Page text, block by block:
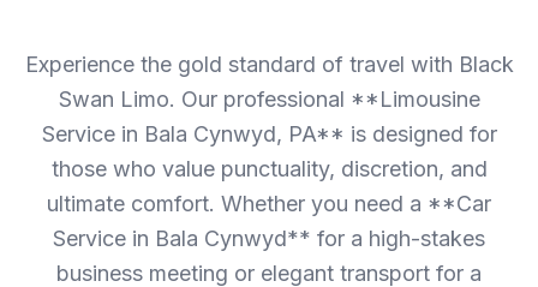
Experience the gold standard of travel with Black
Swan Limo. Our professional **Limousine
Service in Bala Cynwyd, PA** is designed for
those who value punctuality, discretion, and
ultimate comfort. Whether you need a **Car
Service in Bala Cynwyd** for a high-stakes
business meeting or elegant transport for a